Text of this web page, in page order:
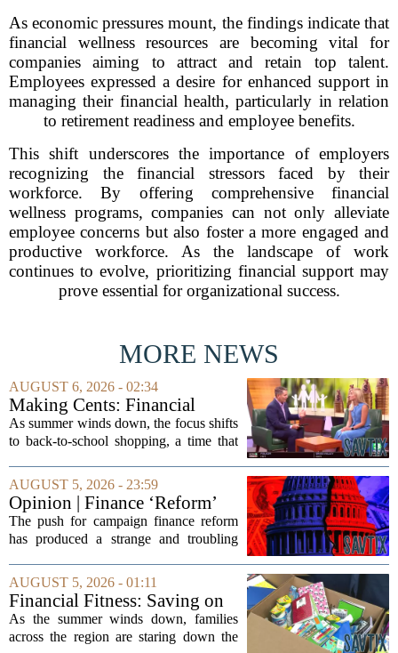
As economic pressures mount, the findings indicate that
financial wellness resources are becoming vital for
companies aiming to attract and retain top talent.
Employees expressed a desire for enhanced support in
managing their financial health, particularly in relation
to retirement readiness and employee benefits.
This shift underscores the importance of employers
recognizing the financial stressors faced by their
workforce. By offering comprehensive financial
wellness programs, companies can not only alleviate
employee concerns but also foster a more engaged and
productive workforce. As the landscape of work
continues to evolve, prioritizing financial support may
prove essential for organizational success.
MORE NEWS
AUGUST 6, 2026 - 02:34
Making Cents: Financial
expert shares advice on
medical debt
As summer winds down, the focus shifts
to back-to-school shopping, a time that
finances. Financial expert Kathryn
McCall spoke with KCRA 3 this week
to offer...
AUGUST 5, 2026 - 23:59
Opinion | Finance ‘Reform’
Feeds Nasty Campaigns
The push for campaign finance reform
has produced a strange and troubling
elections, well-intentioned rules have
funneled money into shadowy outside
groups that...
AUGUST 5, 2026 - 01:11
Financial Fitness: Saving on
back-to-school items
As the summer winds down, families
across the region are staring down the